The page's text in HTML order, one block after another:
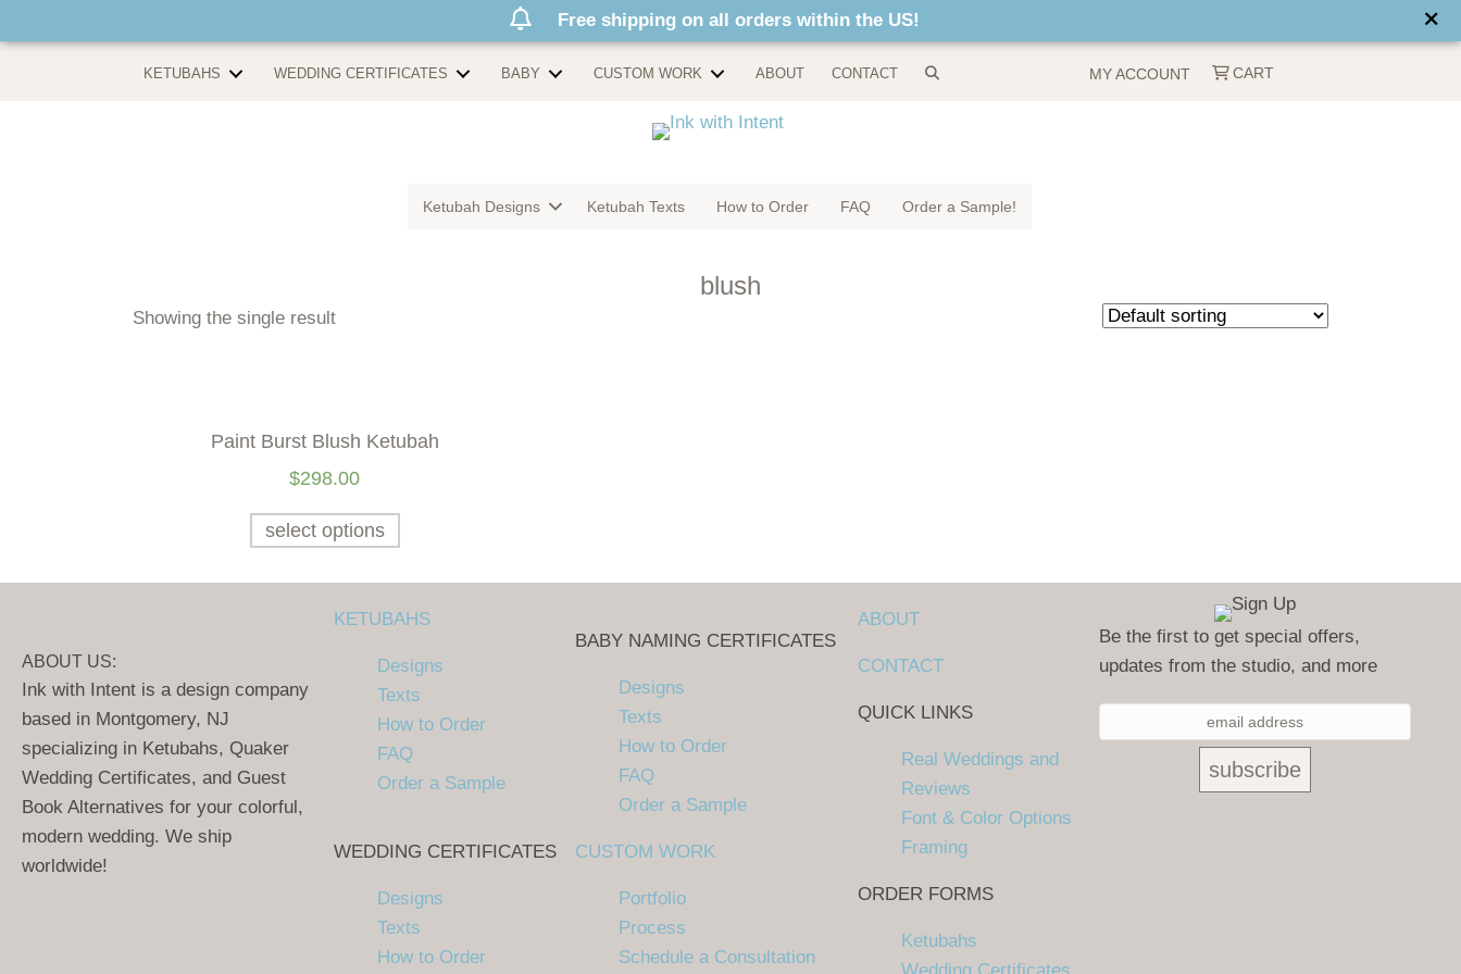
Free shipping on all orders within the US!
KETUBAHS WEDDING CERTIFICATES BABY CUSTOM WORK ABOUT CONTACT MY ACCOUNT CART
Ketubah Designs Ketubah Texts How to Order FAQ Order a Sample!
blush
Showing the single result
Paint Burst Blush Ketubah
$298.00
select options
ABOUT US:
Ink with Intent is a design company
based in Montgomery, NJ
specializing in Ketubahs, Quaker
Wedding Certificates, and Guest
Book Alternatives for your colorful,
modern wedding. We ship
worldwide!
KETUBAHS
Designs
Texts
How to Order
FAQ
Order a Sample
WEDDING CERTIFICATES
Designs
Texts
How to Order
BABY NAMING CERTIFICATES
Designs
Texts
How to Order
FAQ
Order a Sample
CUSTOM WORK
Portfolio
Process
Schedule a Consultation
ABOUT
CONTACT
QUICK LINKS
Real Weddings and
Reviews
Font & Color Options
Framing
ORDER FORMS
Ketubahs
Be the first to get special offers,
updates from the studio, and more